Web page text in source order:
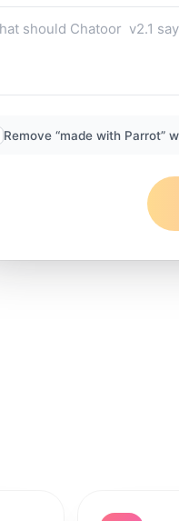
Remove “made with Parrot”